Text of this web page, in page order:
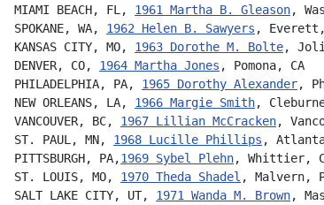
MIAMI BEACH, FL, 1961 Martha B. Gleason,
SPOKANE, WA, 1962 Helen B. Sawyers , Everett,
KANSAS CITY, MO, 1963 Dorothe M. Bolte,
DENVER, CO, 1964 Martha Jones , Pomona, CA
PHILADELPHIA, PA, 1965 Dorothy Alexander,
NEW ORLEANS, LA, 1966 Margie Smith,
VANCOUVER, BC, 1967 Lillian McCracken,
ST. PAUL, MN, 1968 Lucille Phillips ,
PITTSBURGH, PA,1969 Sybel Plehn, Whittier,
ST. LOUIS, MO, 1970 Theda Shadel , Malvern,
SALT LAKE CITY, UT, 1971 Wanda M. Brown,